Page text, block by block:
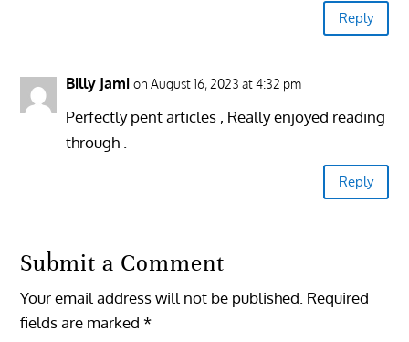
Reply
Billy Jami on August 16, 2023 at 4:32 pm
Perfectly pent articles , Really enjoyed reading
through .
Reply
Submit a Comment
Your email address will not be published. Required
fields are marked*